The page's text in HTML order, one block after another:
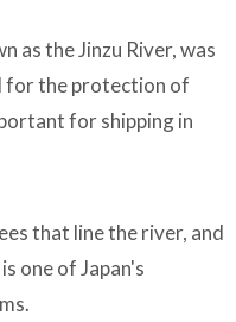
as the Jinzu River, was
for the protection of
for shipping in
that line the river, and
one of Japan's